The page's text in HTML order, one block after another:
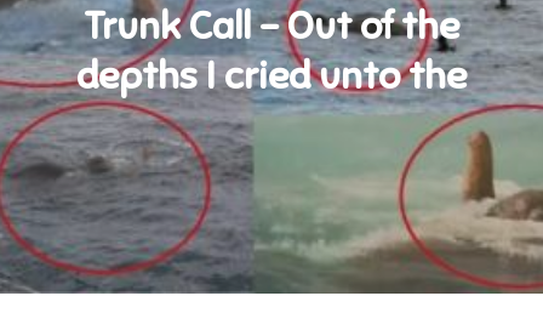
Trunk Call – Out of the
depths I cried unto the